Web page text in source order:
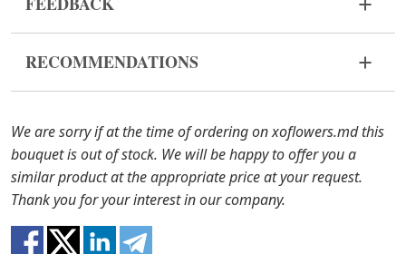
composition came in improper form, please
contact us to solve the problem.
In case any of the composition components are out
of stock, we will offer you the substitutes. Also be
ready that flowers are live material, so composition
100% do not repeat the picture.
RECOMMENDATIONS
We are sorry if at the time of ordering on xoflowers.md this
bouquet is out of stock. We will be happy to offer you a
similar product at the appropriate price at your request.
Thank you for your interest in our company.